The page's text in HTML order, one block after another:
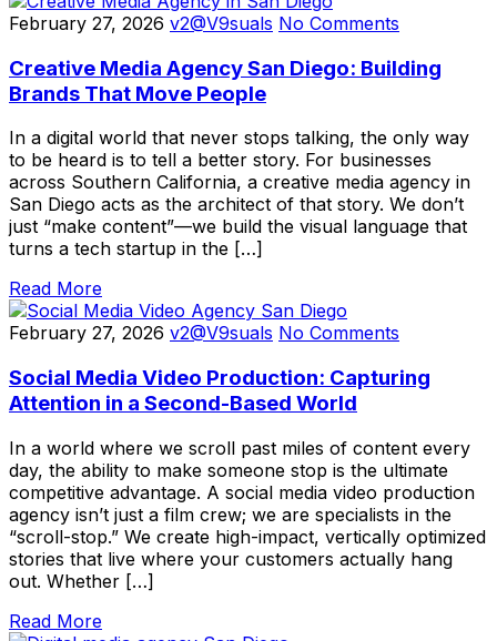
February 27, 2026 v2@V9suals No Comments
Creative Media Agency San Diego: Building
Brands That Move People
In a digital world that never stops talking, the only way
to be heard is to tell a better story. For businesses
across Southern California, a creative media agency in
San Diego acts as the architect of that story. We don’t
just “make content”—we build the visual language that
turns a tech startup in the […]
Read More
February 27, 2026 v2@V9suals No Comments
Social Media Video Production: Capturing
Attention in a Second-Based World
In a world where we scroll past miles of content every
day, the ability to make someone stop is the ultimate
competitive advantage. A social media video production
agency isn’t just a film crew; we are specialists in the
“scroll-stop.” We create high-impact, vertically optimized
stories that live where your customers actually hang
out. Whether […]
Read More